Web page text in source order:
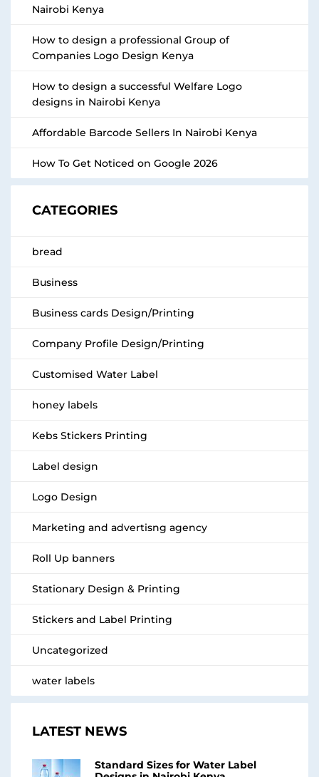
Nairobi Kenya
How to design a professional Group of
Companies Logo Design Kenya
How to design a successful Welfare Logo
designs in Nairobi Kenya
Affordable Barcode Sellers In Nairobi Kenya
How To Get Noticed on Google 2026
CATEGORIES
bread
Business
Business cards Design/Printing
Company Profile Design/Printing
Customised Water Label
honey labels
Kebs Stickers Printing
Label design
Logo Design
Marketing and advertisng agency
Roll Up banners
Stationary Design & Printing
Stickers and Label Printing
Uncategorized
water labels
LATEST NEWS
Standard Sizes for Water Label